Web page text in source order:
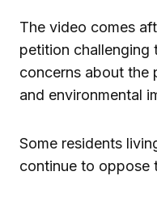
The video comes
petition challenging
concerns about the
and environmental
Some residents
continue to oppose